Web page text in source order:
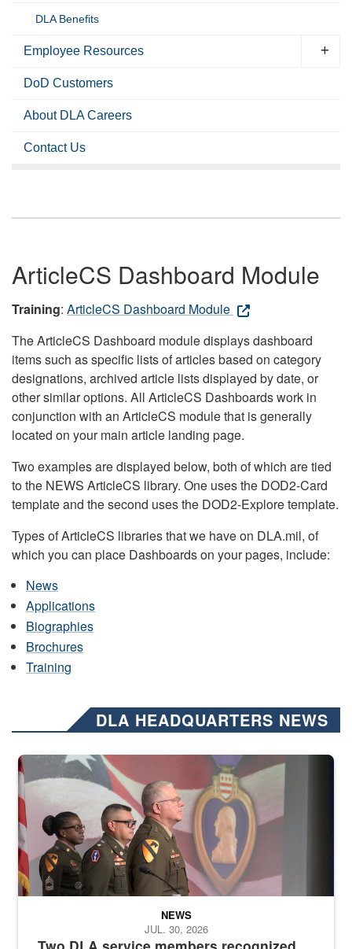
DLA Benefits
Employee Resources
DoD Customers
About DLA Careers
Contact Us
ArticleCS Dashboard Module
Training: ArticleCS Dashboard Module
The ArticleCS Dashboard module displays dashboard
items such as specific lists of articles based on category
designations, archived article lists displayed by date, or
other similar options. All ArticleCS Dashboards work in
conjunction with an ArticleCS module that is generally
located on your main article landing page.
Two examples are displayed below, both of which are tied
to the NEWS ArticleCS library. One uses the DOD2-Card
template and the second uses the DOD2-Explore template.
Types of ArticleCS libraries that we have on DLA.mil, of
which you can place Dashboards on your pages, include:
News
Applications
Biographies
Brochures
Training
DLA HEADQUARTERS NEWS
Three soldiers in Army Service Uniform stand at attention on a
NEWS
JUL. 30, 2026